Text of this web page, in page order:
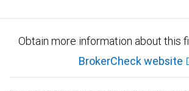
Obtain more information about this
BrokerCheck website